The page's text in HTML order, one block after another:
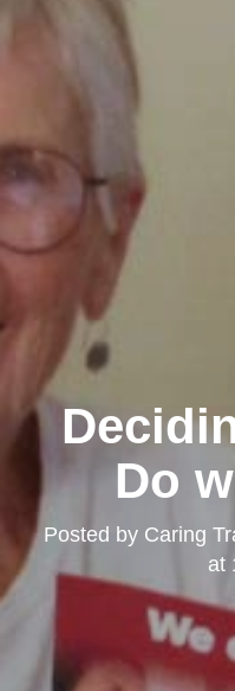
Do
Posted by Caring
at